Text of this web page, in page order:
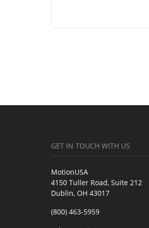
GET IN TOUCH WITH US
MotionUSA
4150 Tuller Road, Suite 212
Dublin, OH 43017
(800) 463-5959